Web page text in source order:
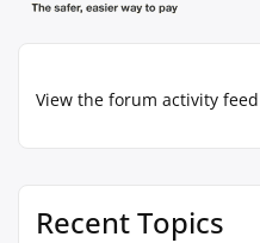
View the forum activity feed
Recent Topics